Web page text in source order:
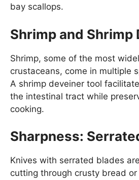
bay scallops.
Shrimp and Shrimp
Shrimp, some of the most
crustaceans, come in multiple
A shrimp deveiner tool
the intestinal tract while
cooking.
Sharpness:
Knives with serrated blades
cutting through crusty bread